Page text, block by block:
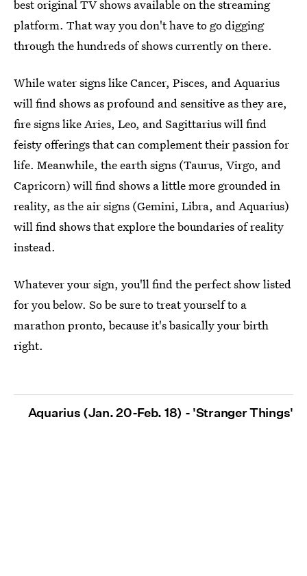
best original TV shows available on the streaming
platform. That way you don't have to go digging
through the hundreds of shows currently on there.
While water signs like Cancer, Pisces, and Aquarius
will find shows as profound and sensitive as they are,
fire signs like Aries, Leo, and Sagittarius will find
feisty offerings that can complement their passion for
life. Meanwhile, the earth signs (Taurus, Virgo, and
Capricorn) will find shows a little more grounded in
reality, as the air signs (Gemini, Libra, and Aquarius)
will find shows that explore the boundaries of reality
instead.
Whatever your sign, you'll find the perfect show listed
for you below. So be sure to treat yourself to a
marathon pronto, because it's basically your birth
right.
Aquarius (Jan. 20-Feb. 18) - 'Stranger Things'